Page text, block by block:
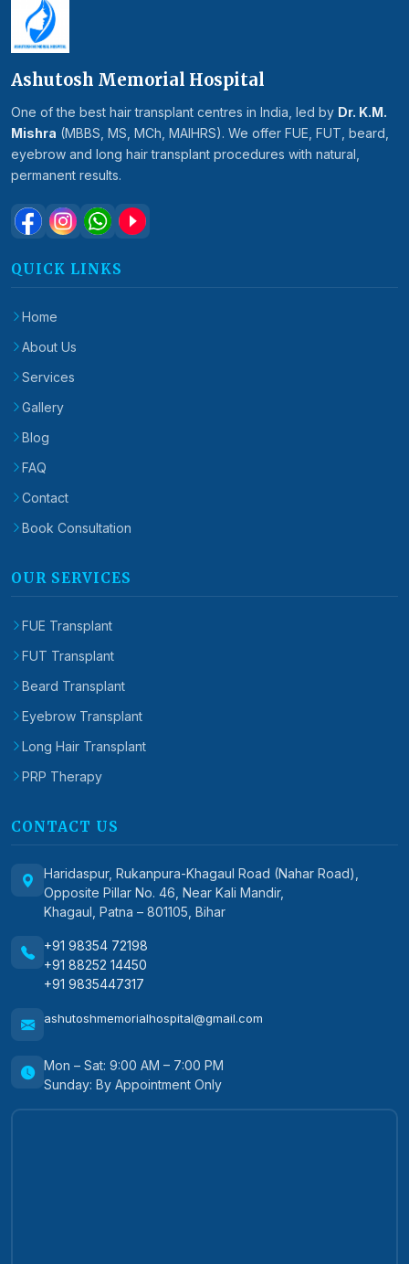
Ashutosh Memorial Hospital
One of the best hair transplant centres in India, led by Dr. K.M.
Mishra (MBBS, MS, MCh, MAIHRS). We offer FUE, FUT, beard,
eyebrow and long hair transplant procedures with natural,
permanent results.
QUICK LINKS
Home
About Us
Services
Gallery
Blog
FAQ
Contact
Book Consultation
OUR SERVICES
FUE Transplant
FUT Transplant
Beard Transplant
Eyebrow Transplant
Long Hair Transplant
PRP Therapy
CONTACT US
Haridaspur, Rukanpura-Khagaul Road (Nahar Road),
Opposite Pillar No. 46, Near Kali Mandir,
Khagaul, Patna – 801105, Bihar
+91 98354 72198
+91 88252 14450
+91 9835447317
ashutoshmemorialhospital@gmail.com
Mon – Sat: 9:00 AM – 7:00 PM
Sunday: By Appointment Only